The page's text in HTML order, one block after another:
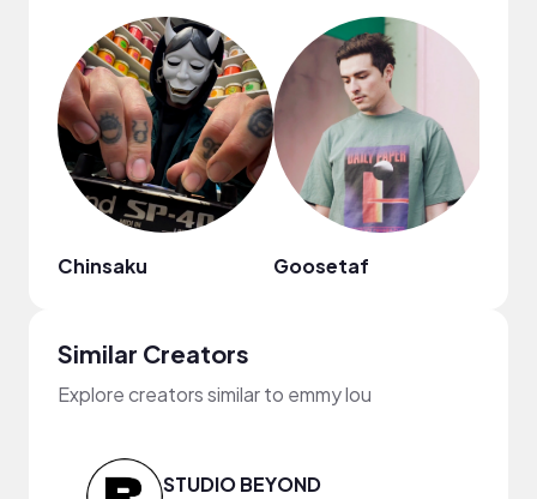
Chinsaku Goosetaf
Similar Creators
Explore creators similar to emmy lou
STUDIO BEYOND